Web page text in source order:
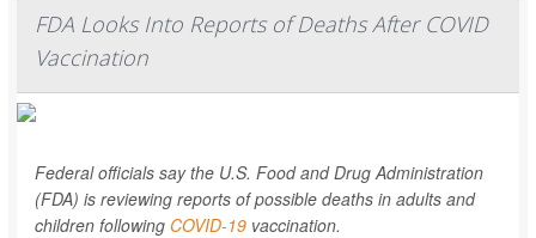
FDA Looks Into Reports of Deaths After COVID
Vaccination
Federal officials say the U.S. Food and Drug Administration
(FDA) is reviewing reports of possible deaths in adults and
children following COVID-19 vaccination.